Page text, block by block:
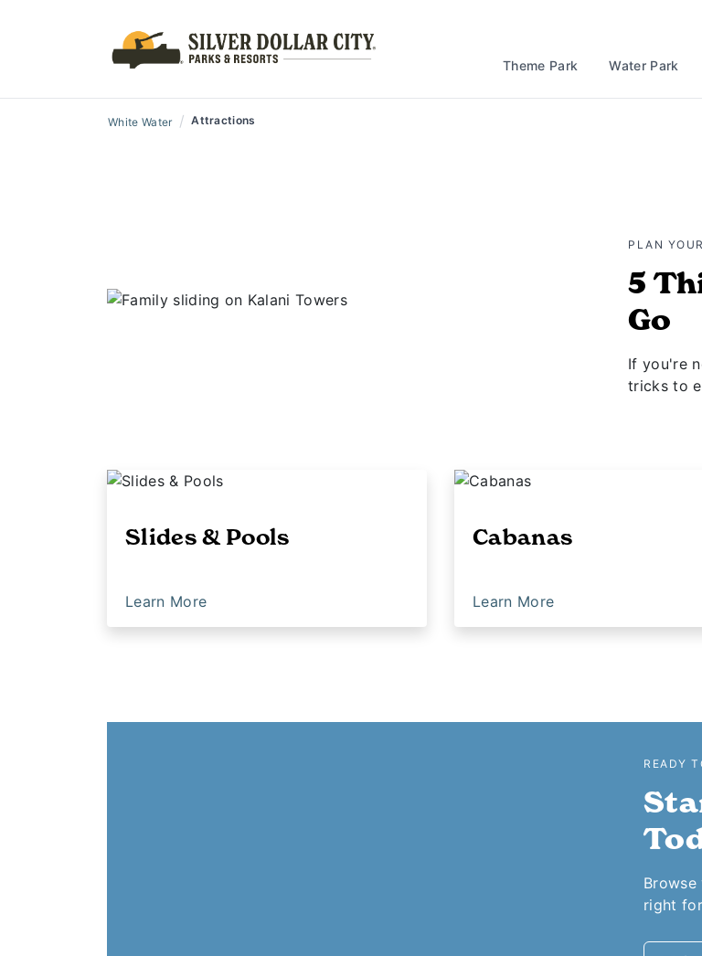
Theme Park Water Park
White Water / Attractions
PLAN
5
Go
If you're
tricks to
Slides & Pools
Learn More
Cabanas
Learn More
READY
right